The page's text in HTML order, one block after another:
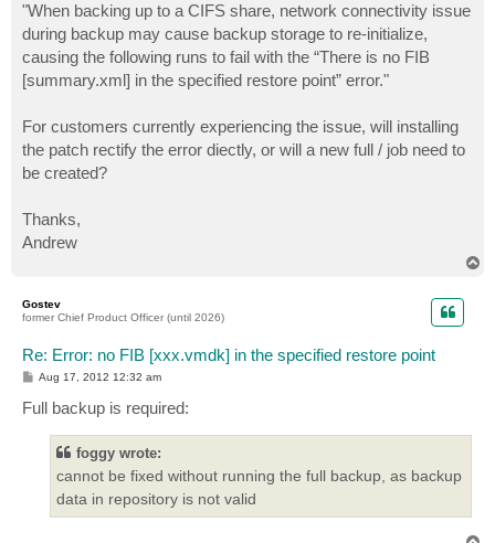
"When backing up to a CIFS share, network connectivity issue
during backup may cause backup storage to re-initialize,
causing the following runs to fail with the “There is no FIB
[summary.xml] in the specified restore point” error."
For customers currently experiencing the issue, will installing
the patch rectify the error diectly, or will a new full / job need to
be created?
Thanks,
Andrew
Gostev
former Chief Product Officer (until 2026)
Re: Error: no FIB [xxx.vmdk] in the specified restore point
P
t
Aug 17, 2012 12:32 am
Full backup is required:
foggy wrote:
cannot be fixed without running the full backup, as backup
data in repository is not valid